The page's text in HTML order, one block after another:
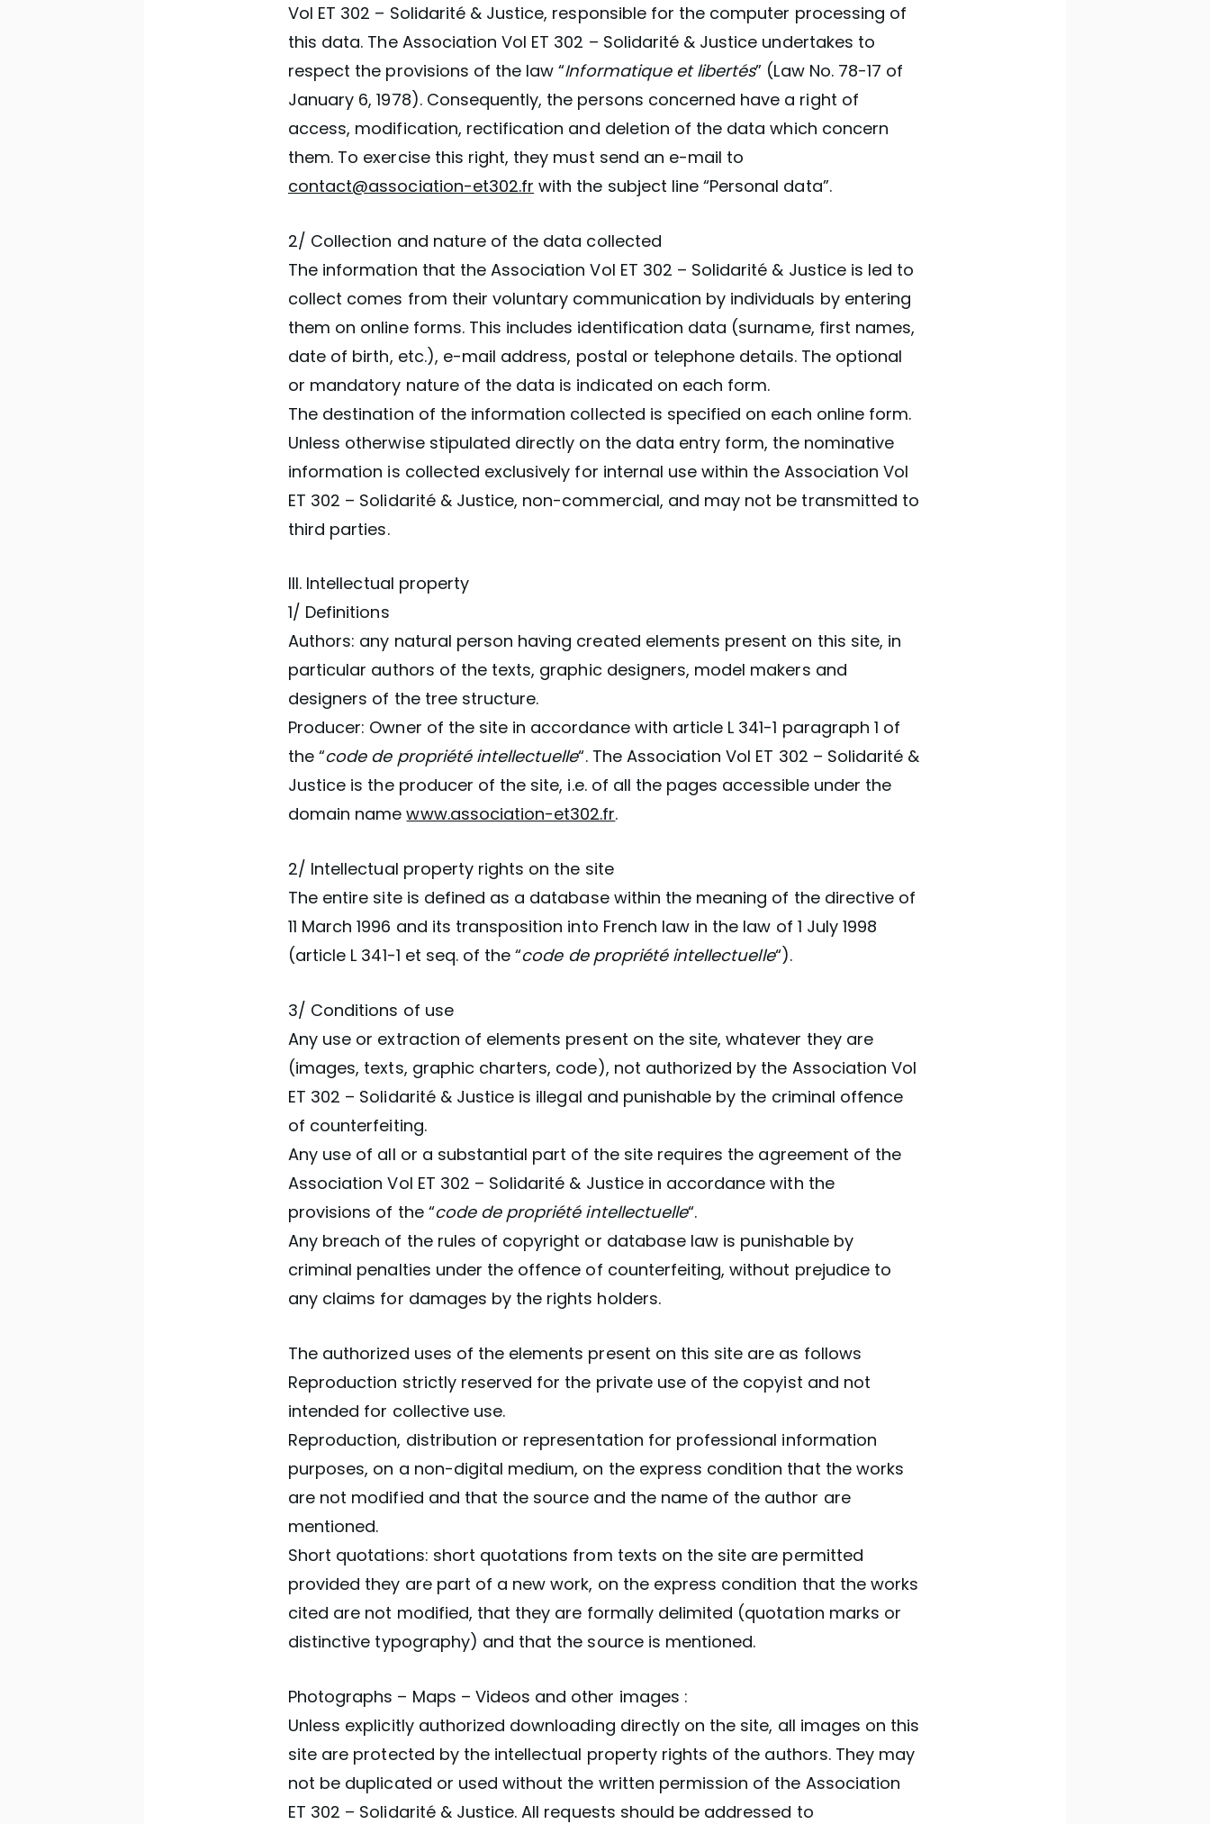
Vol ET 302 – Solidarité & Justice, responsible for the computer processing of
this data. The Association Vol ET 302 – Solidarité & Justice undertakes to
respect the provisions of the law “Informatique et libertés” (Law No. 78-17 of
January 6, 1978). Consequently, the persons concerned have a right of
access, modification, rectification and deletion of the data which concern
them. To exercise this right, they must send an e-mail to
contact@association-et302.fr with the subject line “Personal data”.
2/ Collection and nature of the data collected
The information that the Association Vol ET 302 – Solidarité & Justice is led to
collect comes from their voluntary communication by individuals by entering
them on online forms. This includes identification data (surname, first names,
date of birth, etc.), e-mail address, postal or telephone details. The optional
or mandatory nature of the data is indicated on each form.
The destination of the information collected is specified on each online form.
Unless otherwise stipulated directly on the data entry form, the nominative
information is collected exclusively for internal use within the Association Vol
ET 302 – Solidarité & Justice, non-commercial, and may not be transmitted to
third parties.
III. Intellectual property
1/ Definitions
Authors: any natural person having created elements present on this site, in
particular authors of the texts, graphic designers, model makers and
designers of the tree structure.
Producer: Owner of the site in accordance with article L 341-1 paragraph 1 of
the “code de propriété intellectuelle“. The Association Vol ET 302 – Solidarité &
Justice is the producer of the site, i.e. of all the pages accessible under the
domain namewww.association-et302.fr.
2/ Intellectual property rights on the site
The entire site is defined as a database within the meaning of the directive of
11 March 1996 and its transposition into French law in the law of 1 July 1998
(article L 341-1 et seq. of the “code de propriété intellectuelle“).
3/ Conditions of use
Any use or extraction of elements present on the site, whatever they are
(images, texts, graphic charters, code), not authorized by the Association Vol
ET 302 – Solidarité & Justice is illegal and punishable by the criminal offence
of counterfeiting.
Any use of all or a substantial part of the site requires the agreement of the
Association Vol ET 302 – Solidarité & Justice in accordance with the
provisions of the “code de propriété intellectuelle“.
Any breach of the rules of copyright or database law is punishable by
criminal penalties under the offence of counterfeiting, without prejudice to
any claims for damages by the rights holders.
The authorized uses of the elements present on this site are as follows
Reproduction strictly reserved for the private use of the copyist and not
intended for collective use.
Reproduction, distribution or representation for professional information
purposes, on a non-digital medium, on the express condition that the works
are not modified and that the source and the name of the author are
mentioned.
Short quotations: short quotations from texts on the site are permitted
provided they are part of a new work, on the express condition that the works
cited are not modified, that they are formally delimited (quotation marks or
distinctive typography) and that the source is mentioned.
Photographs – Maps – Videos and other images :
Unless explicitly authorized downloading directly on the site, all images on this
site are protected by the intellectual property rights of the authors. They may
not be duplicated or used without the written permission of the Association
ET 302 – Solidarité & Justice. All requests should be addressed to